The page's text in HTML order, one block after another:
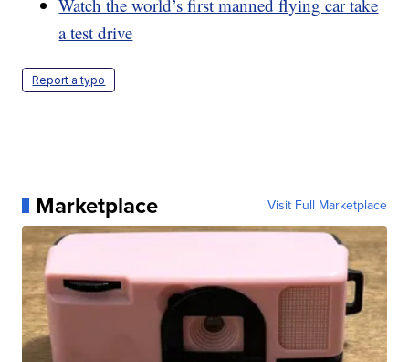
Watch the world’s first manned flying car take
a test drive
Report a typo
Marketplace Visit Full Marketplace